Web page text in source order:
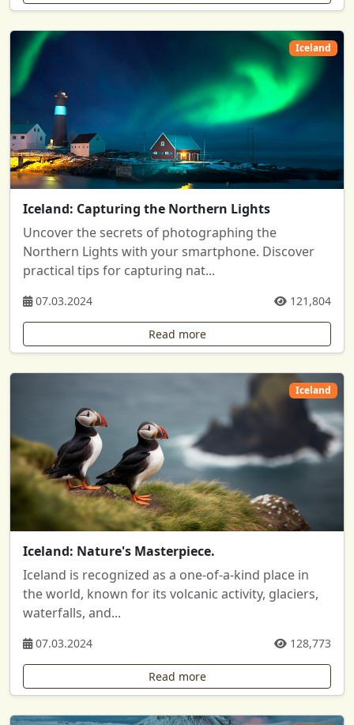
Iceland
Iceland: Capturing the Northern Lights
Uncover the secrets of photographing the
Northern Lights with your smartphone. Discover
practical tips for capturing nat...
07.03.2024 121,804
Read more
Iceland
Iceland: Nature's Masterpiece.
Iceland is recognized as a one-of-a-kind place in
the world, known for its volcanic activity, glaciers,
waterfalls, and...
07.03.2024 128,773
Read more